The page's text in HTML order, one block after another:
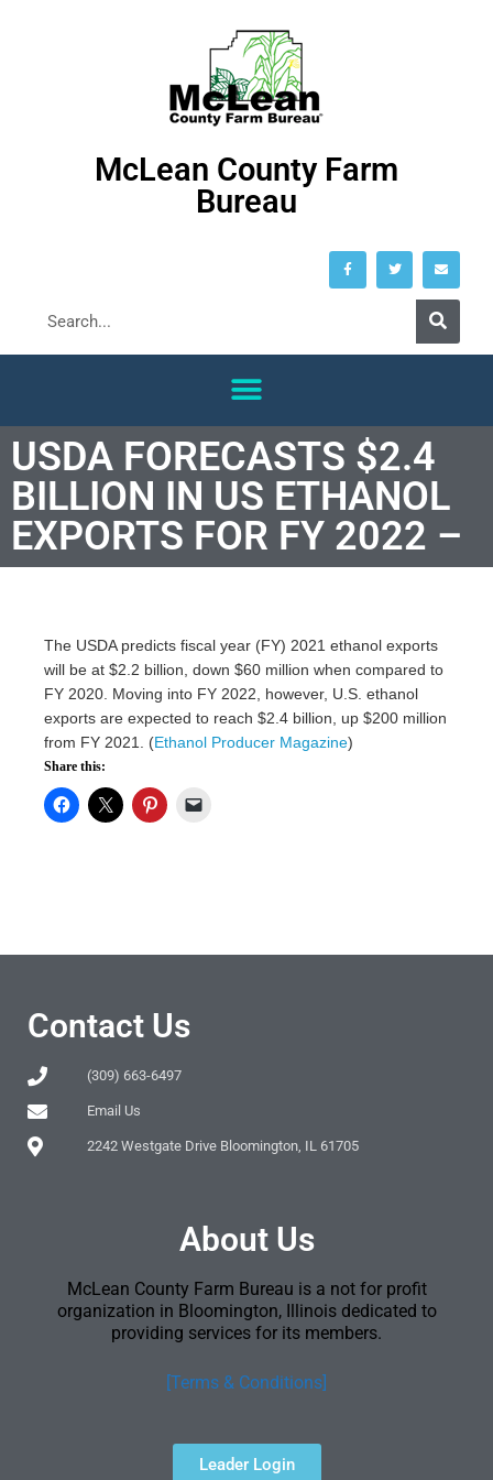
McLean County Farm
Bureau
USDA FORECASTS $2.4
BILLION IN US ETHANOL
EXPORTS FOR FY 2022 –
The USDA predicts fiscal year (FY) 2021 ethanol exports
will be at $2.2 billion, down $60 million when compared to
FY 2020. Moving into FY 2022, however, U.S. ethanol
exports are expected to reach $2.4 billion, up $200 million
from FY 2021. (Ethanol Producer Magazine)
Share this:
Contact Us
(309) 663-6497
Email Us
2242 Westgate Drive Bloomington, IL 61705
About Us
McLean County Farm Bureau is a not for profit
organization in Bloomington, Illinois dedicated to
providing services for its members.
[Terms & Conditions]
Leader Login